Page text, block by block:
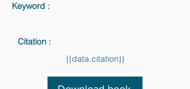
Keyword :
Citation :
{{data.citation}}